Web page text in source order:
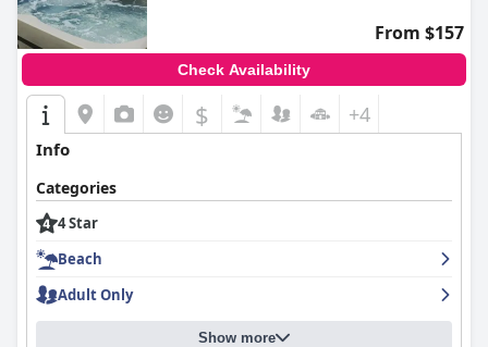
From $157
Check Availability
$ +4
Info
Categories
4 Star
Beach
Adult Only
Show more